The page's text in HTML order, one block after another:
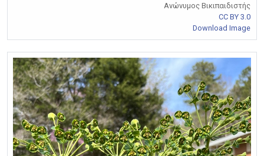
Ανώνυμος Βικιπαιδιστής
CC BY 3.0
Download Image